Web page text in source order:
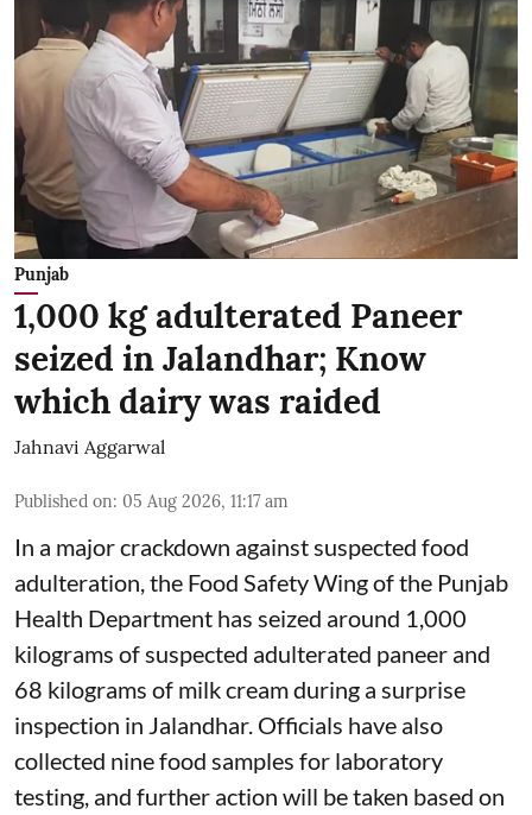
Punjab
1,000 kg adulterated Paneer
seized in Jalandhar; Know
which dairy was raided
Jahnavi Aggarwal
Published on: 05 Aug 2026, 11:17 am
In a major crackdown against suspected food
adulteration, the Food Safety Wing of the Punjab
Health Department has seized around 1,000
kilograms of suspected adulterated paneer and
68 kilograms of milk cream during a surprise
inspection in Jalandhar. Officials have also
collected nine food samples for laboratory
testing, and further action will be taken based on